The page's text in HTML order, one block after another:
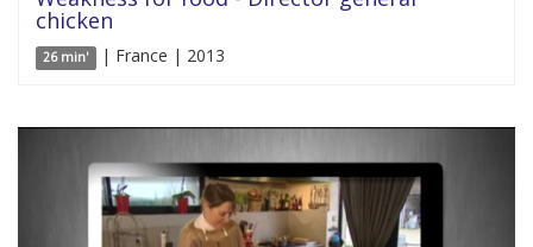
chicken
26 min' | France | 2013